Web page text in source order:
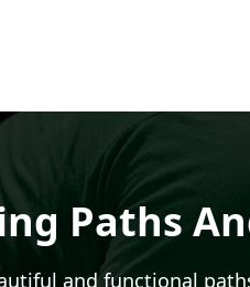
Paths
and functional